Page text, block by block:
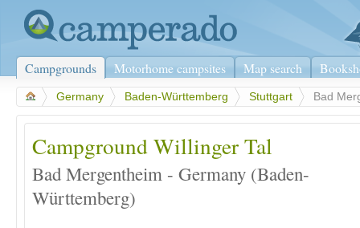
Campgrounds Motorhome campsites Map search
Germany Baden-Württemberg Stuttgart Bad
Campground Willinger Tal
Bad Mergentheim - Germany (Baden-
Württemberg)